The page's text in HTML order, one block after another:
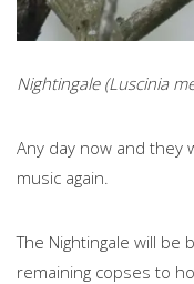
Nightingale (Luscinia
Any day now and they
music again.
The Nightingale will be
remaining copses to